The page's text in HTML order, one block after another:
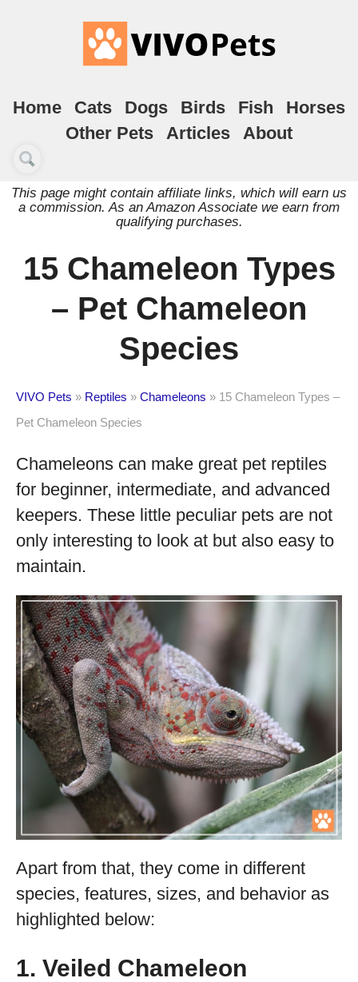
Home Cats Dogs Birds Fish
Horses
Other Pets
Articles About
This page might contain affiliate links, which will earn us
a commission. As an Amazon Associate we earn from
qualifying purchases.
15 Chameleon Types
– Pet Chameleon
Species
VIVO Pets » Reptiles » Chameleons » 15 Chameleon Types –
Pet Chameleon Species
Chameleons can make great pet reptiles
for beginner, intermediate, and advanced
keepers. These little peculiar pets are not
only interesting to look at but also easy to
maintain.
Apart from that, they come in different
species, features, sizes, and behavior as
highlighted below:
1. Veiled Chameleon